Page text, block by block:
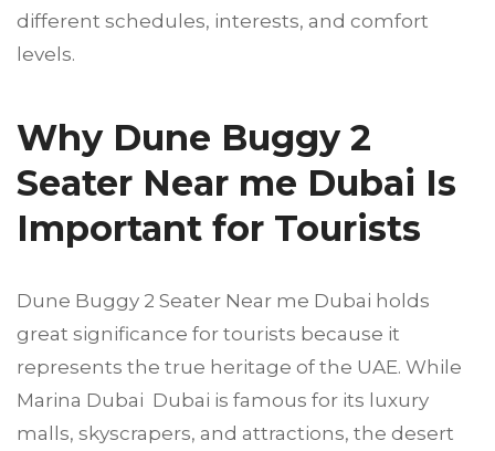
different schedules, interests, and comfort
levels.
Why Dune Buggy 2
Seater Near me Dubai Is
Important for Tourists
Dune Buggy 2 Seater Near me Dubai holds
great significance for tourists because it
represents the true heritage of the UAE. While
Marina Dubai Dubai is famous for its luxury
malls, skyscrapers, and attractions, the desert